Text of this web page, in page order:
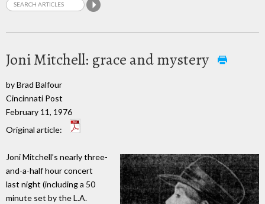
Joni Mitchell: grace and mystery
by Brad Balfour
Cincinnati Post
February 11, 1976
Original article:
Joni Mitchell’s nearly three-
and-a-half hour concert
last night (including a 50
minute set by the L.A.